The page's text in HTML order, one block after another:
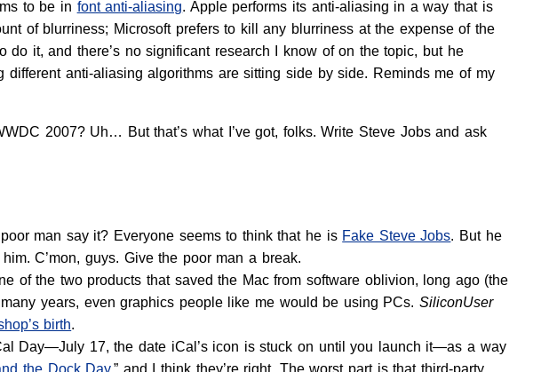
to be in font anti-aliasing. Apple performs its anti-aliasing in a way that is
of blurriness; Microsoft prefers to kill any blurriness at the expense of the
do it, and there’s no significant research I know of on the topic, but he
anti-aliasing algorithms are sitting side by side. Reminds me of my
2007? Uh… But that’s what I’ve got, folks. Write Steve Jobs and ask
man say it? Everyone seems to think that he is Fake Steve Jobs. But he
C’mon, guys. Give the poor man a break.
of the two products that saved the Mac from software oblivion, long ago (the
years, even graphics people like me would be using PCs. SiliconUser
birth.
Day—July 17, the date iCal’s icon is stuck on until you launch it—as a way